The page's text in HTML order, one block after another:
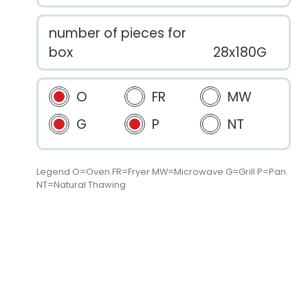
number of pieces for
box
28x180G
O FR
MW
G
P NT
Legend O=Oven FR=Fryer MW=Microwave G=Grill P=Pan
NT=Natural Thawing